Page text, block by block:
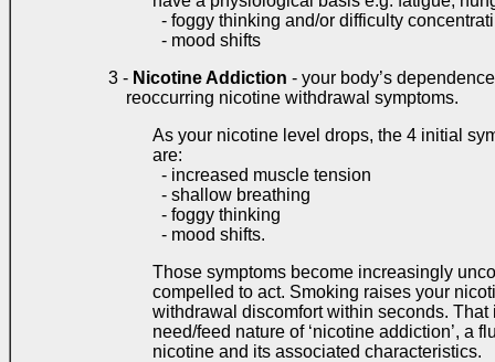
- foggy thinking and/or difficulty
- mood shifts
3 - Nicotine Addiction - your body’s
reoccurring nicotine withdrawal symptoms.
As your nicotine level drops, the 4 initial
are:
- increased muscle tension
- shallow breathing
- foggy thinking
- mood shifts.
Those symptoms become increasingly
compelled to act. Smoking raises your
withdrawal discomfort within seconds. That
need/feed nature of ‘nicotine addiction’, a
nicotine and its associated characteristics.